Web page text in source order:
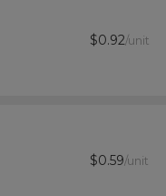
$0.92/unit
$0.59/unit